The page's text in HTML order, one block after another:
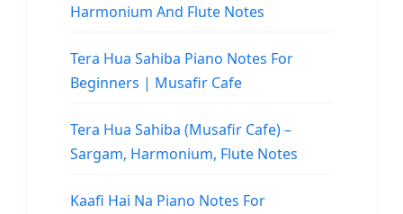
Harmonium And Flute Notes
Tera Hua Sahiba Piano Notes For
Beginners | Musafir Cafe
Tera Hua Sahiba (Musafir Cafe) –
Sargam, Harmonium, Flute Notes
Kaafi Hai Na Piano Notes For